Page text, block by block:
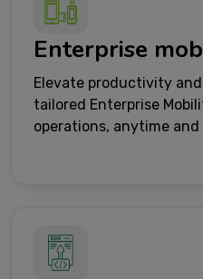
Enterprise
Elevate productivity
tailored Enterprise
operations, anytime and